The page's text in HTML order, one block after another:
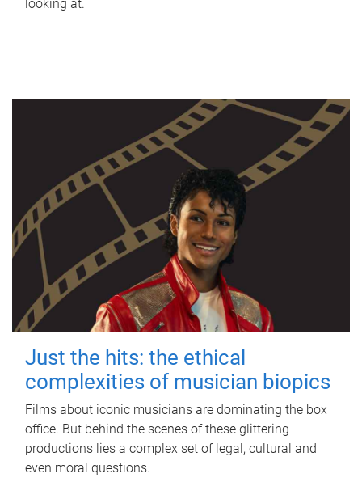
looking at.
Just the hits: the ethical
complexities of musician biopics
Films about iconic musicians are dominating the box
office. But behind the scenes of these glittering
productions lies a complex set of legal, cultural and
even moral questions.